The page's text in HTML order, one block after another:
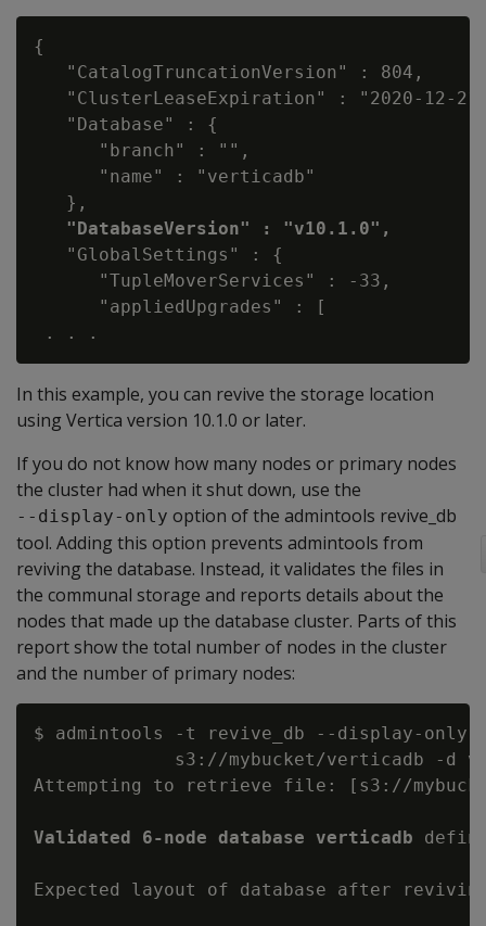
{
   "CatalogTruncationVersion" : 804,
"ClusterLeaseExpiration" : "2020-12-
   "Database" : {
      "branch" : "",
      "name" : "verticadb"
   },
"DatabaseVersion" : "v10.1.0",
   "GlobalSettings" : {
      "TupleMoverServices" : -33,
      "appliedUpgrades" : [
In this example, you can revive the storage location
using Vertica version 10.1.0 or later.
If you do not know how many nodes or primary nodes
the cluster had when it shut down, use the
--display-only option of the admintools revive_db
tool. Adding this option prevents admintools from
reviving the database. Instead, it validates the files in
the communal storage and reports details about the
nodes that made up the database cluster. Parts of this
report show the total number of nodes in the cluster
and the number of primary nodes:
$ admintools -t revive_db --display-only
s3://mybucket/verticadb -d
Attempting to retrieve file: [s3://
Validated 6-node database verticadb
Expected layout of database after